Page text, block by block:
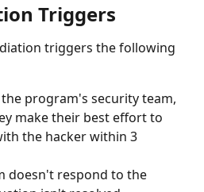
Triggers
triggers the following
program's security team,
make their best effort to
the hacker within 3
doesn't respond to the